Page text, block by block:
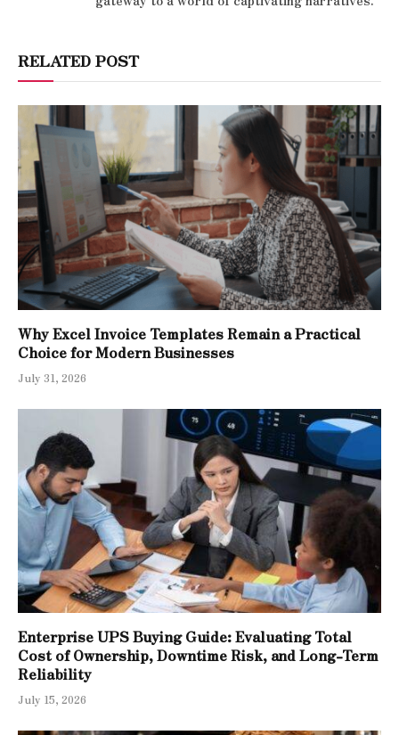
RELATED POST
Why Excel Invoice Templates Remain a Practical
Choice for Modern Businesses
July 31, 2026
Enterprise UPS Buying Guide: Evaluating Total
Cost of Ownership, Downtime Risk, and Long-Term
Reliability
July 15, 2026